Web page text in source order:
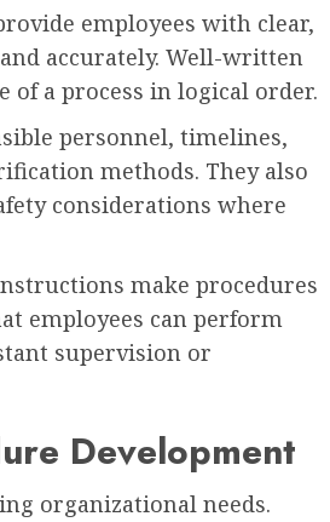
employees with clear,
accurately. Well-written
of a process in logical order.
personnel, timelines,
methods. They also
considerations where
make procedures
employees can perform
supervision or
Development
organizational needs.